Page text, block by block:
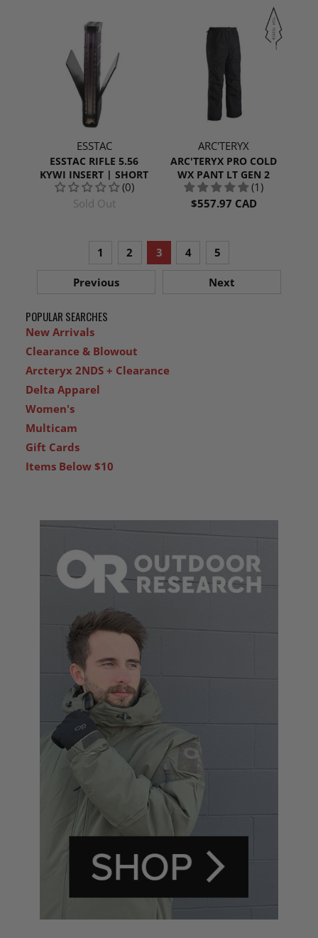
POPULAR SEARCHES
New Arrivals
Clearance & Blowout
Arcteryx 2NDS + Clearance
Delta Apparel
Women's
Multicam
Gift Cards
Items Below $10
ESSTAC
ESSTAC RIFLE 5.56
KYWI INSERT | SHORT
(0)
Sold Out
ARC'TERYX
ARC'TERYX PRO COLD
WX PANT LT GEN 2
(1)
$557.97 CAD
Previous
1 2 3 4 5
Next